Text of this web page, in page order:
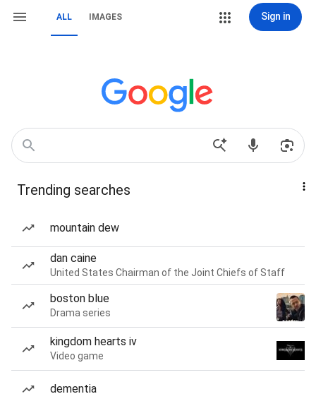
ALL IMAGES Sign in
Trending searches
mountain dew
dan caine
United States Chairman of the Joint Chiefs of Staff
boston blue
Drama series
kingdom hearts iv
Video game
dementia